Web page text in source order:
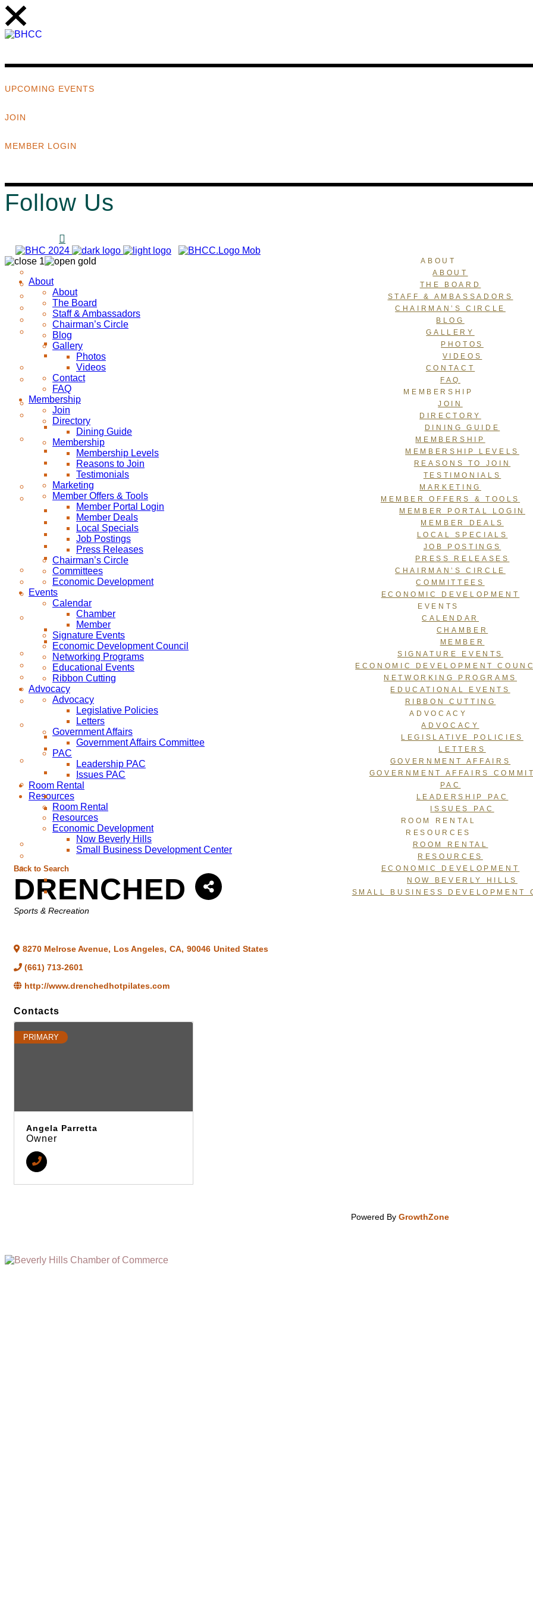
UPCOMING EVENTS
JOIN
MEMBER LOGIN
Follow Us
ABOUT
ABOUT
THE BOARD
STAFF & AMBASSADORS
CHAIRMAN’S CIRCLE
BLOG
GALLERY
PHOTOS
VIDEOS
CONTACT
FAQ
MEMBERSHIP
JOIN
DIRECTORY
DINING GUIDE
MEMBERSHIP
MEMBERSHIP LEVELS
REASONS TO JOIN
TESTIMONIALS
MARKETING
MEMBER OFFERS & TOOLS
MEMBER PORTAL LOGIN
MEMBER DEALS
LOCAL SPECIALS
JOB POSTINGS
PRESS RELEASES
CHAIRMAN’S CIRCLE
COMMITTEES
ECONOMIC DEVELOPMENT
EVENTS
CALENDAR
CHAMBER
MEMBER
SIGNATURE EVENTS
ECONOMIC DEVELOPMENT
NETWORKING PROGRAMS
EDUCATIONAL EVENTS
RIBBON CUTTING
ADVOCACY
ADVOCACY
LEGISLATIVE POLICIES
LETTERS
GOVERNMENT AFFAIRS
GOVERNMENT AFFAIRS
PAC
LEADERSHIP PAC
ISSUES PAC
ROOM RENTAL
RESOURCES
ROOM RENTAL
RESOURCES
ECONOMIC DEVELOPMENT
NOW BEVERLY HILLS
SMALL BUSINESS DEVELOPMENT
About
About
The Board
Staff & Ambassadors
Chairman’s Circle
Blog
Gallery
Photos
Videos
Contact
FAQ
Membership
Join
Directory
Dining Guide
Membership
Membership Levels
Reasons to Join
Testimonials
Marketing
Member Offers & Tools
Member Portal Login
Member Deals
Local Specials
Job Postings
Press Releases
Chairman’s Circle
Committees
Economic Development
Events
Calendar
Chamber
Member
Signature Events
Economic Development Council
Networking Programs
Educational Events
Ribbon Cutting
Advocacy
Advocacy
Legislative Policies
Letters
Government Affairs
Government Affairs Committee
PAC
Leadership PAC
Issues PAC
Room Rental
Resources
Room Rental
Resources
Economic Development
Now Beverly Hills
Small Business Development Center
Back to Search
DRENCHED
Categories
Sports & Recreation
8270 Melrose Avenue, Los Angeles, CA, 90046 United States
(661) 713-2601
http://www.drenchedhotpilates.com
Contacts
PRIMARY
Angela Parretta
Owner
Powered By GrowthZone